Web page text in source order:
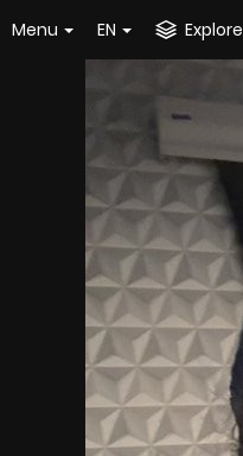
Menu EN Explore